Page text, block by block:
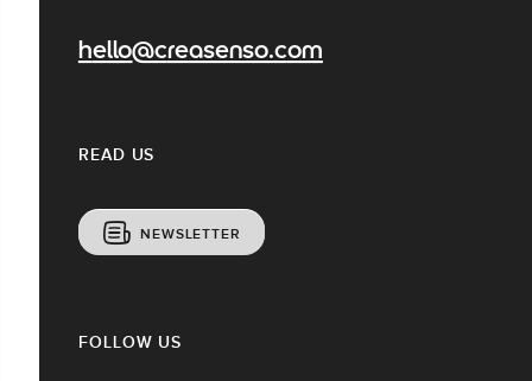
hello@creasenso.com
READ US
NEWSLETTER
FOLLOW US